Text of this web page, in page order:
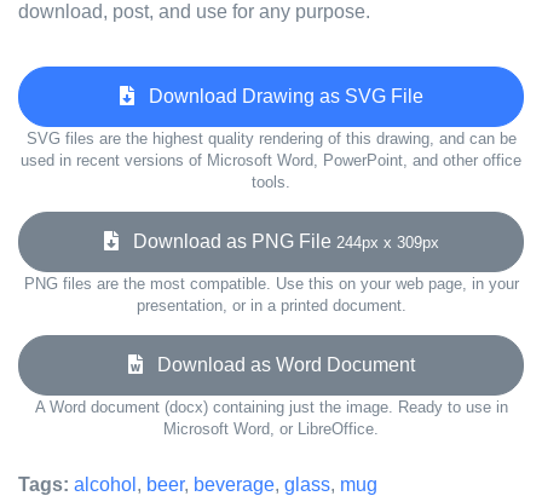
download, post, and use for any purpose.
Download Drawing as SVG File
SVG files are the highest quality rendering of this drawing, and can be
used in recent versions of Microsoft Word, PowerPoint, and other office
tools.
Download as PNG File 244px x 309px
PNG files are the most compatible. Use this on your web page, in your
presentation, or in a printed document.
Download as Word Document
A Word document (docx) containing just the image. Ready to use in
Microsoft Word, or LibreOffice.
Tags: alcohol , beer, beverage, glass, mug